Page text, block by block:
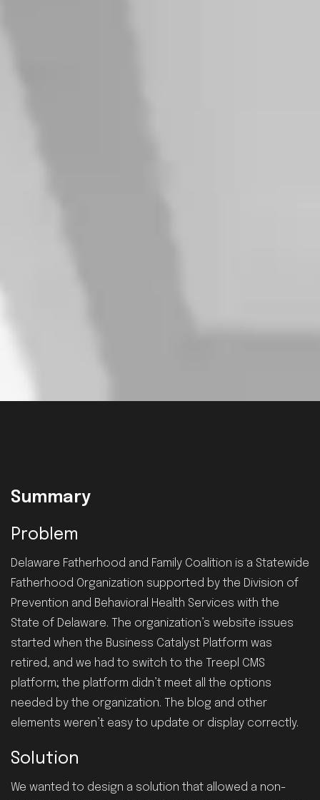
Summary
Problem
Delaware Fatherhood and Family Coalition is a Statewide
Fatherhood Organization supported by the Division of
Prevention and Behavioral Health Services with the
State of Delaware. The organization’s website issues
started when the Business Catalyst Platform was
retired, and we had to switch to the Treepl CMS
platform; the platform didn’t meet all the options
needed by the organization. The blog and other
elements weren’t easy to update or display correctly.
Solution
We wanted to design a solution that allowed a non-